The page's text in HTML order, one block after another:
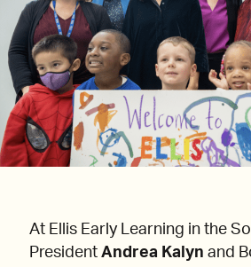
At Ellis Early Learning in the
President Andrea Kalyn and